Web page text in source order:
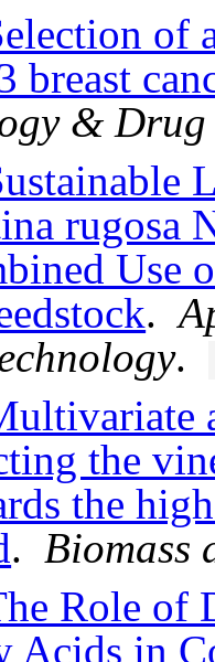
of
breast
& Drug
rugosa
Use
.
.
the
the
. Biomass
Role of
Acids in